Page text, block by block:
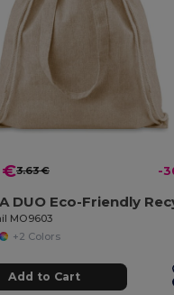
€3.63 € -
MO9603
+2 Colors
Add to Cart